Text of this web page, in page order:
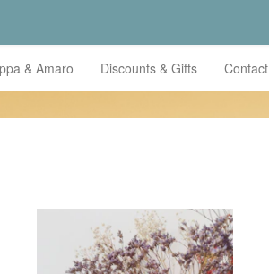
& Amaro Discounts & Gifts Contact